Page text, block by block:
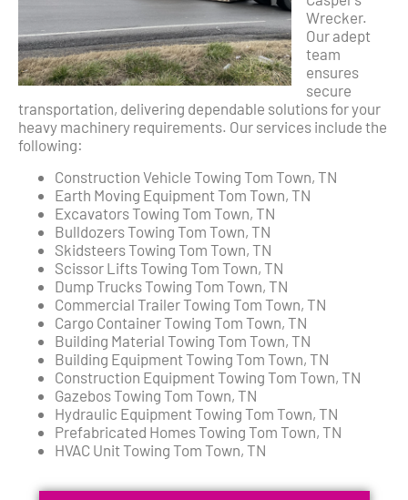
Wrecker.
Our adept
team
ensures
secure
transportation, delivering dependable solutions for your
heavy machinery requirements. Our services include the
following:
Construction Vehicle Towing Tom Town, TN
Earth Moving Equipment Tom Town, TN
Excavators Towing Tom Town, TN
Bulldozers Towing Tom Town, TN
Skidsteers Towing Tom Town, TN
Scissor Lifts Towing Tom Town, TN
Dump Trucks Towing Tom Town, TN
Commercial Trailer Towing Tom Town, TN
Cargo Container Towing Tom Town, TN
Building Material Towing Tom Town, TN
Building Equipment Towing Tom Town, TN
Construction Equipment Towing Tom Town, TN
Gazebos Towing Tom Town, TN
Hydraulic Equipment Towing Tom Town, TN
Prefabricated Homes Towing Tom Town, TN
HVAC Unit Towing Tom Town, TN